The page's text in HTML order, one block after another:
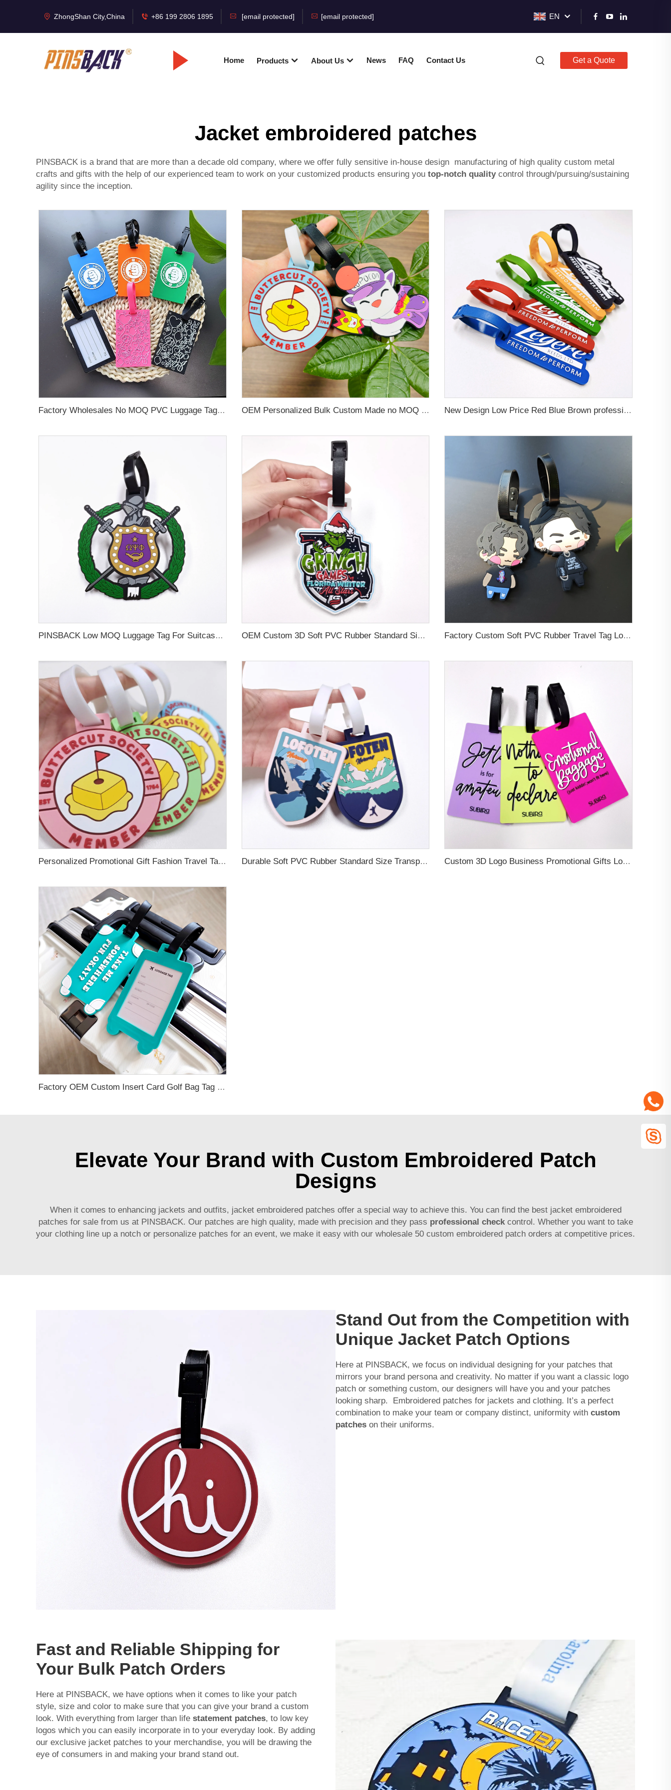
ZhongShan City,China +86 199 2806 1895 [email protected] [email protected] EN
Home Products About Us News FAQ Contact Us Get a Quote
Jacket embroidered patches
PINSBACK is a brand that are more than a decade old company, where we offer fully sensitive in-house design manufacturing of high quality custom metal
crafts and gifts with the help of our experienced team to work on your customized products ensuring you top-notch qualitycontrol through/pursuing/sustaining
agility since the inception.
Factory Wholesales No MOQ PVC Luggage Tag Cut Out Any Shape Soft Rubber Travel Luggage Tag With Custom Name Card For Promotion OEM Personalized Bulk Custom Made no MOQ rubber luggage tags PVC Travel Sport Luggage Tag with name cards New Design Low Price Red Blue Brown professional Luggage Tag Custom Colors Pattern Gift Travel Luggage Tag
PINSBACK Low MOQ Luggage Tag For Suitcase Travel Bag Custom 3D Backpack Suitcase professional Luggage Tag Custom Colors OEM Custom 3D Soft PVC Rubber Standard Size Luggage Tag for Backpack Suitcase Customize Colors Luggage Tag Factory Custom Soft PVC Rubber Travel Tag Low MOQ 3D Bag Tag for Suitcase Decoration Business Promotional Gifts
Personalized Promotional Gift Fashion Travel Tag 3D Custom Design Insert Card PVC Rubber Luggage Tag for Suitcase Airplane Durable Soft PVC Rubber Standard Size Transparent Color Custom Design 3D Luggage Tag for Backpack Travel Tag Custom 3D Logo Business Promotional Gifts Low MOQ New Design Travel Tag 3D PVC Rubber Luggage Tag for Bag School Bag
Factory OEM Custom Insert Card Golf Bag Tag Travel Tag 3D Design Logo PVC Rubber Luggage Tag for Promotional Gift
Elevate Your Brand with Custom Embroidered Patch
Designs
When it comes to enhancing jackets and outfits, jacket embroidered patches offer a special way to achieve this. You can find the best jacket embroidered
patches for sale from us at PINSBACK. Our patches are high quality, made with precision and they pass professional checkcontrol. Whether you want to take
your clothing line up a notch or personalize patches for an event, we make it easy with our wholesale 50 custom embroidered patch orders at competitive prices.
Stand Out from the Competition with
Unique Jacket Patch Options
Here at PINSBACK, we focus on individual designing for your patches that
mirrors your brand persona and creativity. No matter if you want a classic logo
patch or something custom, our designers will have you and your patches
looking sharp. Embroidered patches for jackets and clothing. It’s a perfect
combination to make your team or company distinct, uniformity with custom
patches on their uniforms.
Fast and Reliable Shipping for
Your Bulk Patch Orders
Here at PINSBACK, we have options when it comes to like your patch
style, size and color to make sure that you can give your brand a custom
look. With everything from larger than life statement patches, to low key
logos which you can easily incorporate in to your everyday look. By adding
our exclusive jacket patches to your merchandise, you will be drawing the
eye of consumers in and making your brand stand out.